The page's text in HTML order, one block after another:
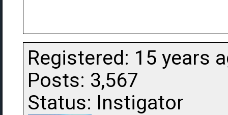
Registered: 15 years
Posts: 3,567
Status: Instigator